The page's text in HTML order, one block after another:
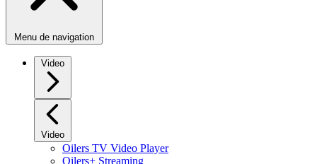
Menu de navigation
Video
Video
Oilers TV Video Player
Oilers+ Streaming